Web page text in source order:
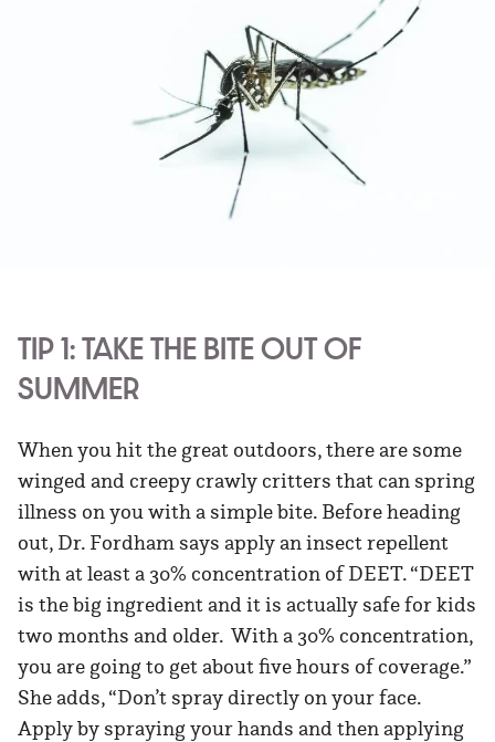
TIP 1: TAKE THE BITE OUT OF
SUMMER
When you hit the great outdoors, there are some
winged and creepy crawly critters that can spring
illness on you with a simple bite. Before heading
out, Dr. Fordham says apply an insect repellent
with at least a 30% concentration of DEET. “DEET
is the big ingredient and it is actually safe for kids
two months and older. With a 30% concentration,
you are going to get about five hours of coverage.”
She adds, “Don’t spray directly on your face.
Apply by spraying your hands and then applying